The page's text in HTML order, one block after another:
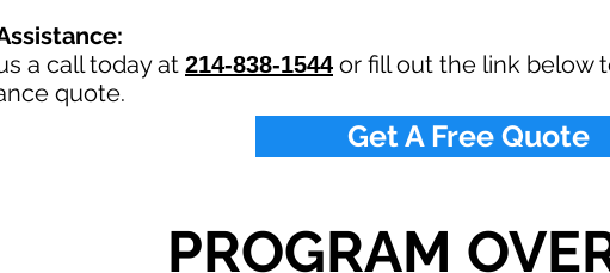
a call today at 214-838-1544 or fill out the link below
quote.
Get A Free Quote
PROGRAM